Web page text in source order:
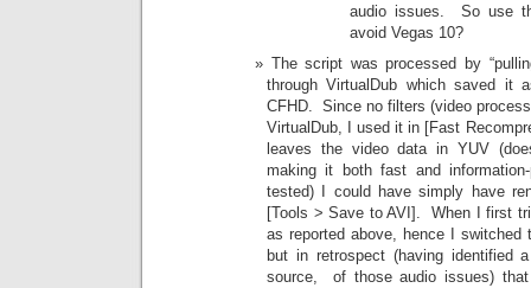
audio issues. So use
avoid Vegas 10?
The script was processed by
through VirtualDub which saved it
CFHD. Since no filters (video
VirtualDub, I used it in [Fast
leaves the video data in YUV
making it both fast and
tested) I could have simply have
[Tools > Save to AVI]. When I first
as reported above, hence I switched
but in retrospect (having identified
source, of those audio issues)